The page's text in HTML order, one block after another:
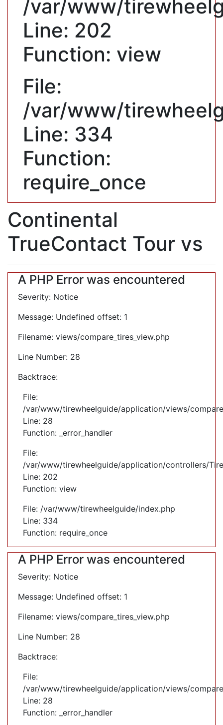
/var/www/
Line: 202
Function: view
File:
/var/www/
Line: 334
Function:
require_once
Continental
TrueContact Tour vs
A PHP Error was encountered
Severity: Notice
Message: Undefined offset: 1
Filename: views/compare_tires_view.php
Line Number: 28
Backtrace:
File:
/var/www/tirewheelguide/application/views/
Line: 28
Function: _error_handler
File:
/var/www/tirewheelguide/application/controllers/
Line: 202
Function: view
File: /var/www/tirewheelguide/index.php
Line: 334
Function: require_once
A PHP Error was encountered
Severity: Notice
Message: Undefined offset: 1
Filename: views/compare_tires_view.php
Line Number: 28
Backtrace:
File:
/var/www/tirewheelguide/application/views/
Line: 28
Function: _error_handler